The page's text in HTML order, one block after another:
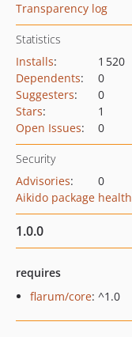
Transparency log
Statistics
Installs:
1 520
Dependents:
0
Suggesters:
0
Stars:
1
Open Issues: 0
Security
Advisories:
0
Aikido package
1.0.0
requires
flarum/core: ^1.0